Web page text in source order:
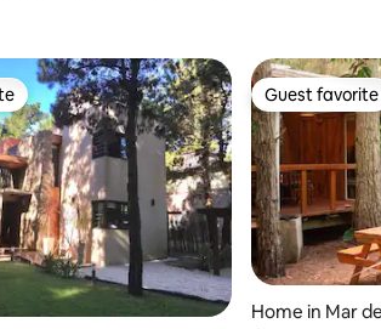
41 reviews
Guest favorite
Guest favorite
Home in Mar